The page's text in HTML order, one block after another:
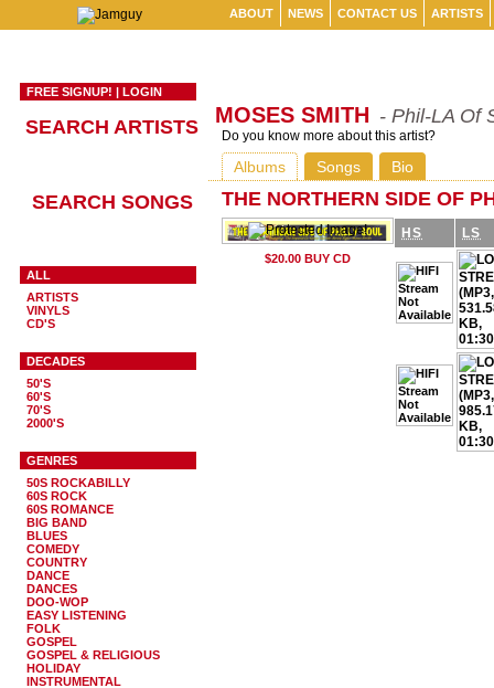
ABOUT NEWS CONTACT US ARTISTS
FREE SIGNUP! | LOGIN
SEARCH ARTISTS
SEARCH SONGS
ALL
ARTISTS
VINYLS
CD'S
DECADES
50'S
60'S
70'S
2000'S
GENRES
50S ROCKABILLY
60S ROCK
60S ROMANCE
BIG BAND
BLUES
COMEDY
COUNTRY
DANCE
DANCES
DOO-WOP
EASY LISTENING
FOLK
GOSPEL
GOSPEL & RELIGIOUS
HOLIDAY
INSTRUMENTAL
MOSES SMITH - Phil-LA Of
Do you know more about this artist?
Albums Songs Bio
THE NORTHERN SIDE OF
HS LS